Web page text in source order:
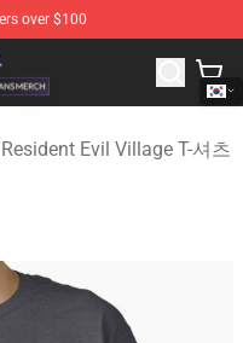
over $100
Resident Evil Village
Resident Evil Village T-셔츠